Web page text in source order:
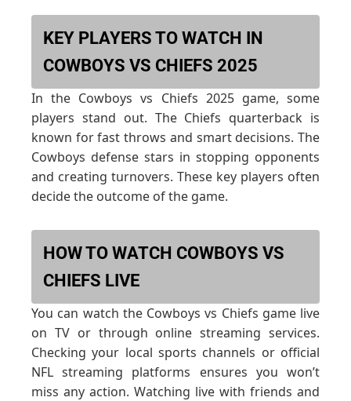
KEY PLAYERS TO WATCH IN
COWBOYS VS CHIEFS 2025
In the Cowboys vs Chiefs 2025 game, some
players stand out. The Chiefs quarterback is
known for fast throws and smart decisions. The
Cowboys defense stars in stopping opponents
and creating turnovers. These key players often
decide the outcome of the game.
HOW TO WATCH COWBOYS VS
CHIEFS LIVE
You can watch the Cowboys vs Chiefs game live
on TV or through online streaming services.
Checking your local sports channels or official
NFL streaming platforms ensures you won’t
miss any action. Watching live with friends and